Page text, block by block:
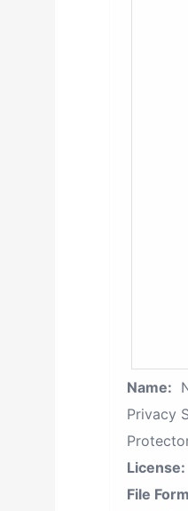
Name:
Privacy
License:
File